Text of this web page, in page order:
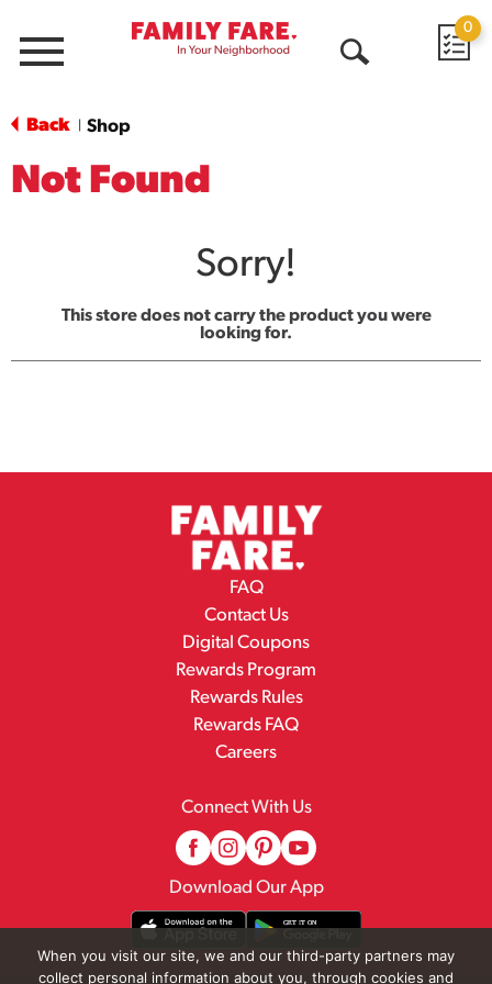
Menu
0
Back Shop
Not Found
Sorry!
This store does not carry the product you were
looking for.
FAQ
Contact Us
Digital Coupons
Rewards Program
Rewards Rules
Rewards FAQ
Careers
Connect With Us
Download Our App
When you visit our site, we and our third-party partners may
collect personal information about you, through cookies and